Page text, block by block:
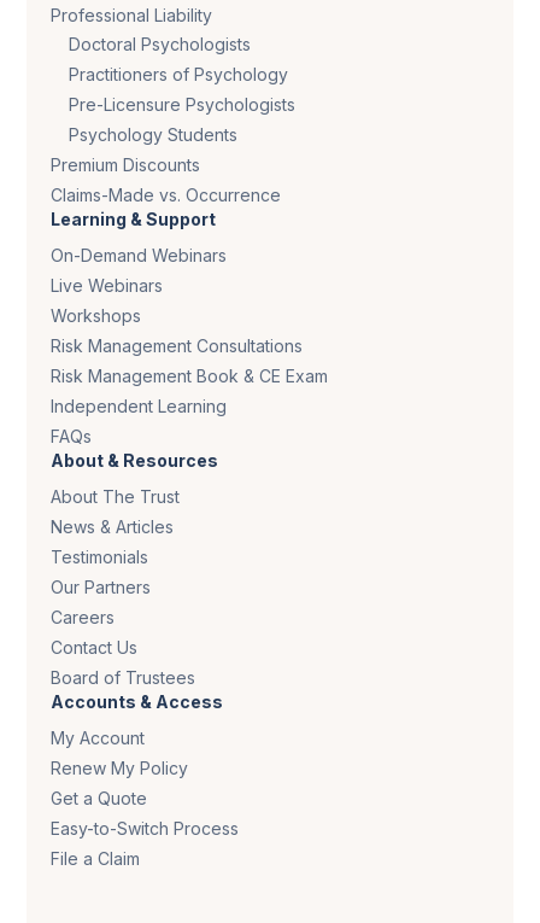
Professional Liability
Doctoral Psychologists
Practitioners of Psychology
Pre-Licensure Psychologists
Psychology Students
Premium Discounts
Claims-Made vs. Occurrence
Learning & Support
On-Demand Webinars
Live Webinars
Workshops
Risk Management Consultations
Risk Management Book & CE Exam
Independent Learning
FAQs
About & Resources
About The Trust
News & Articles
Testimonials
Our Partners
Careers
Contact Us
Board of Trustees
Accounts & Access
My Account
Renew My Policy
Get a Quote
Easy-to-Switch Process
File a Claim